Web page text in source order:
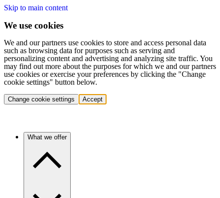
Skip to main content
We use cookies
We and our partners use cookies to store and access personal data
such as browsing data for purposes such as serving and
personalizing content and advertising and analyzing site traffic. You
may find out more about the purposes for which we and our partners
use cookies or exercise your preferences by clicking the "Change
cookie settings" button below.
Change cookie settings Accept
What we offer